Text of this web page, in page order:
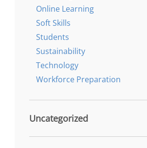
Online Learning
Soft Skills
Students
Sustainability
Technology
Workforce Preparation
Uncategorized